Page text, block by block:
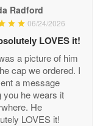
Apr 29
Radford
06/24/2026
LOVES it!
a picture of him
cap we ordered. I
a message
you he wears it
He
LOVES it!